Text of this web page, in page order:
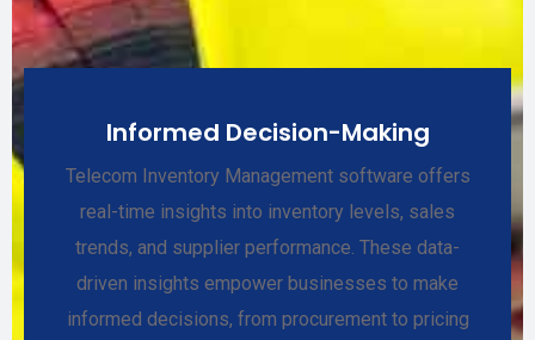
Informed Decision-Making
Telecom Inventory Management software offers
real-time insights into inventory levels, sales
trends, and supplier performance. These data-
driven insights empower businesses to make
informed decisions, from procurement to pricing